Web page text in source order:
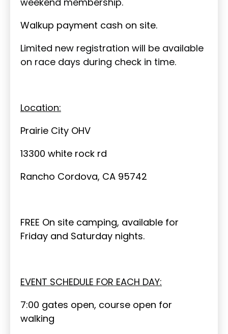
Walkup payment cash on site.
Limited new registration will be available
on race days during check in time.
Location:
Prairie City OHV
13300 white rock rd
Rancho Cordova, CA 95742
FREE On site camping, available for
Friday and Saturday nights.
EVENT SCHEDULE FOR EACH DAY:
7:00 gates open, course open for
walking